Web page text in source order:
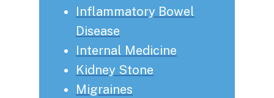
Inflammatory Bowel
Disease
Internal Medicine
Kidney Stone
Migraines